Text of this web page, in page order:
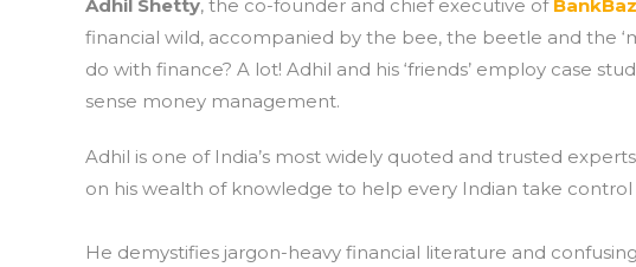
Adhil Shetty, the co-founder and chief executive of
financial wild, accompanied by the bee, the beetle and the
do with finance? A lot! Adhil and his ‘friends’ employ case
sense money management.
Adhil is one of India’s most widely quoted and trusted
on his wealth of knowledge to help every Indian take control
He demystifies jargon-heavy financial literature and